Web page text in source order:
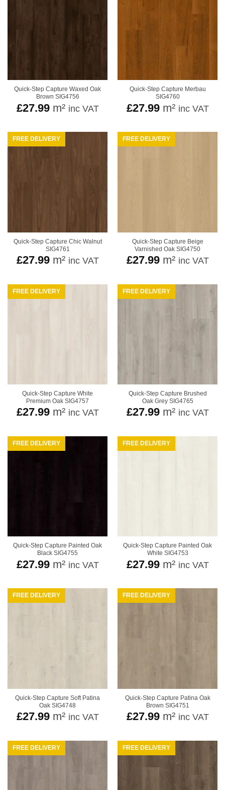
Quick-Step Capture Waxed Oak
Brown SIG4756
£27.99m² inc VAT
Quick-Step Capture Merbau
SIG4760
£27.99m² inc VAT
FREE DELIVERY
Quick-Step Capture Chic Walnut
SIG4761
£27.99m² inc VAT
FREE DELIVERY
Quick-Step Capture Beige
Varnished Oak SIG4750
£27.99m² inc VAT
FREE DELIVERY
Quick-Step Capture White
Premium Oak SIG4757
£27.99m² inc VAT
FREE DELIVERY
Quick-Step Capture Brushed
Oak Grey SIG4765
£27.99m² inc VAT
FREE DELIVERY
Quick-Step Capture Painted Oak
Black SIG4755
£27.99m² inc VAT
FREE DELIVERY
Quick-Step Capture Painted Oak
White SIG4753
£27.99m² inc VAT
FREE DELIVERY
Quick-Step Capture Soft Patina
Oak SIG4748
£27.99m² inc VAT
FREE DELIVERY
Quick-Step Capture Patina Oak
Brown SIG4751
£27.99m² inc VAT
FREE DELIVERY FREE DELIVERY